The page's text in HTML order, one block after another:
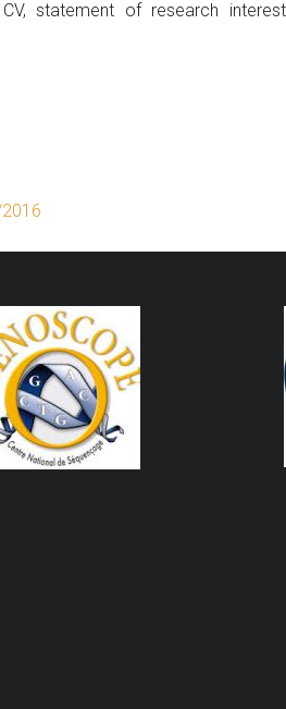
statement of research